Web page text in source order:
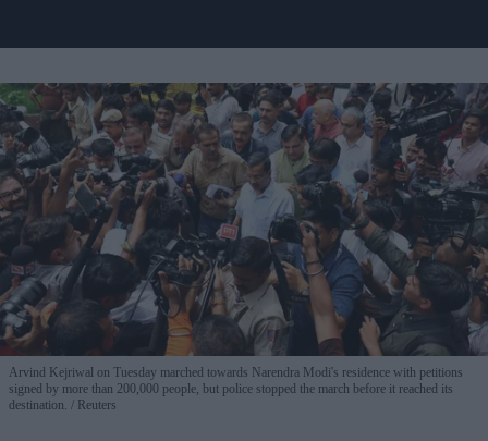
Arvind Kejriwal on Tuesday marched towards Narendra Modi's residence with petitions
signed by more than 200,000 people, but police stopped the march before it reached its
destination.
Reuters